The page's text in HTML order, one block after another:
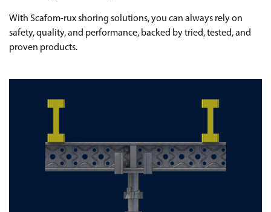
With Scafom-rux shoring solutions, you can always rely on
safety, quality, and performance, backed by tried, tested, and
proven products.